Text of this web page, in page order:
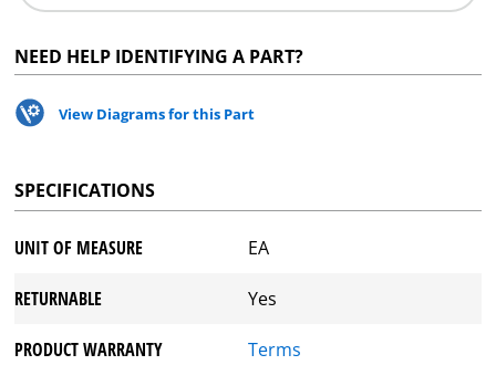
NEED HELP IDENTIFYING A PART?
View Diagrams for this Part
SPECIFICATIONS
UNIT OF MEASURE EA
RETURNABLE Yes
PRODUCT WARRANTY Terms